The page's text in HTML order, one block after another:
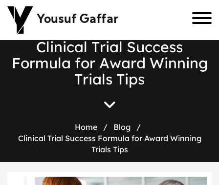
Yousuf Gaffar
Clinical Trial Success
Formula for Award Winning
Trials Tips
Home / Blog
/
Clinical Trial Success Formula for Award Winning
Trials Tips